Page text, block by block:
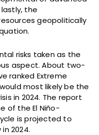
the
geopolitically
risks taken as the
aspect. About two-
ranked Extreme
most likely be the
in 2024. The report
of the El Niño-
is projected to
2024.